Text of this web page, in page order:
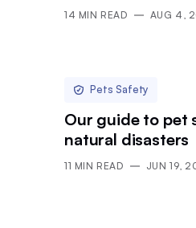
14 MIN READ AUG 4,
Pets Safety
Our guide to pet
natural disasters
11 MIN READ JUN 19,